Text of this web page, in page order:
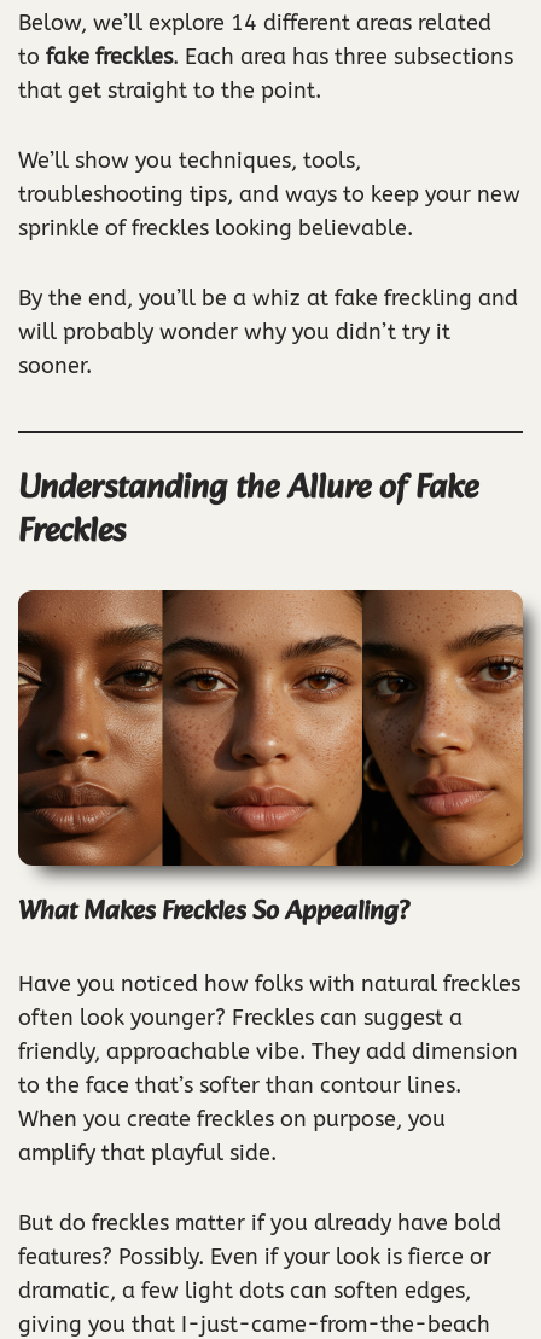
Below, we’ll explore 14 different areas related
to fake freckles. Each area has three subsections
that get straight to the point.
We’ll show you techniques, tools,
troubleshooting tips, and ways to keep your new
sprinkle of freckles looking believable.
By the end, you’ll be a whiz at fake freckling and
will probably wonder why you didn’t try it
sooner.
Understanding the Allure of Fake
Freckles
What Makes Freckles So Appealing?
Have you noticed how folks with natural freckles
often look younger? Freckles can suggest a
friendly, approachable vibe. They add dimension
to the face that’s softer than contour lines.
When you create freckles on purpose, you
amplify that playful side.
But do freckles matter if you already have bold
features? Possibly. Even if your look is fierce or
dramatic, a few light dots can soften edges,
giving you that I-just-came-from-the-beach